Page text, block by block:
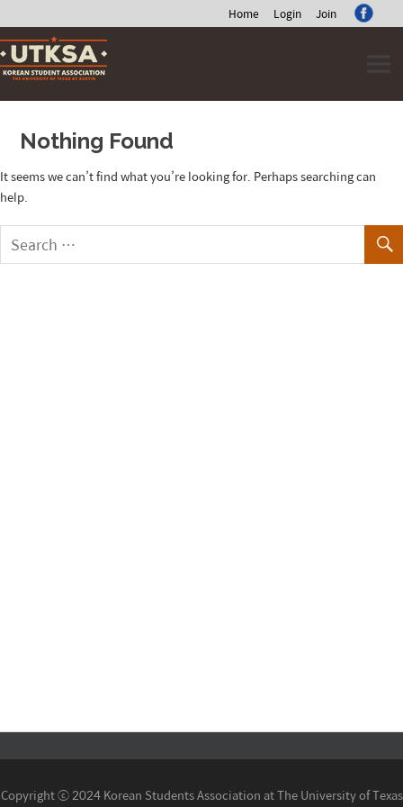
Home Login Join
Skip
to
content
Nothing Found
It seems we can’t find what you’re looking for. Perhaps searching can
help.
Copyright ⓒ 2024 Korean Students Association at The University of Texas